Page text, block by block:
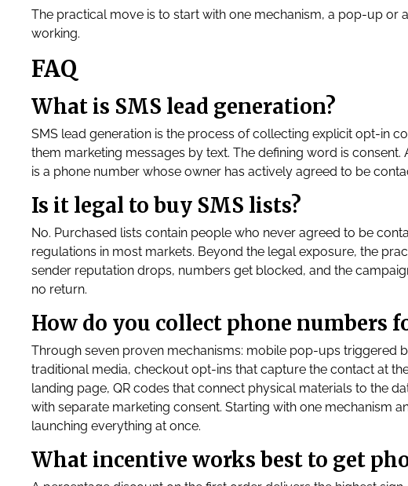
The practical move is to start with one mechanism, a pop-up or
working.
FAQ
What is SMS lead generation?
SMS lead generation is the process of collecting explicit opt-in
them marketing messages by text. The defining word is
is a phone number whose owner has actively agreed to be
Is it legal to buy SMS lists?
No. Purchased lists contain people who never agreed to be
regulations in most markets. Beyond the legal exposure, the
sender reputation drops, numbers get blocked, and the
no return.
How do you collect phone numbers
Through seven proven mechanisms: mobile pop-ups triggered
traditional media, checkout opt-ins that capture the contact at
landing page, QR codes that connect physical materials to the
with separate marketing consent. Starting with one mechanism
launching everything at once.
What incentive works best to get